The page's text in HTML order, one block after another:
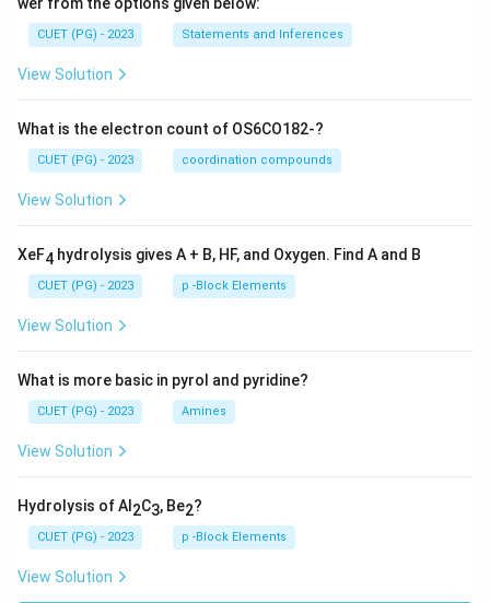
CUET (PG) - 2023 Statements and Inferences
View Solution
What is the electron count of OS6CO182-?
CUET (PG) - 2023 coordination compounds
View Solution
XeF4 hydrolysis gives A + B, HF, and Oxygen. Find A and B
CUET (PG) - 2023 p -Block Elements
View Solution
What is more basic in pyrol and pyridine?
CUET (PG) - 2023 Amines
View Solution
Hydrolysis of Al 2C3, Be2?
CUET (PG) - 2023 p -Block Elements
View Solution